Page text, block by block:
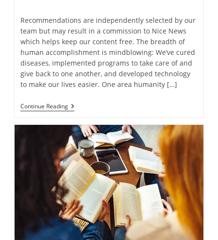
Recommendations are independently selected by our
team but may result in a commission to Nice News
which helps keep our content free. The breadth of
human accomplishment is mindblowing: We’ve cured
diseases, implemented programs to take care of and
give back to one another, and developed technology
to make our lives easier. One area humanity […]
Continue ReadingCut
Back
Carbon
Footprint
With
These
15
Eco-
Friendly
Products